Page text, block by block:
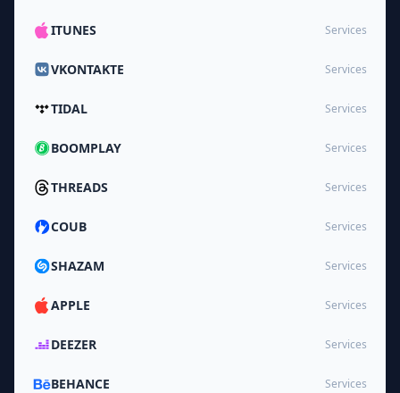
ITUNES Services
VKONTAKTE Services
TIDAL Services
BOOMPLAY Services
THREADS Services
COUB Services
SHAZAM Services
APPLE Services
DEEZER Services
BEHANCE Services